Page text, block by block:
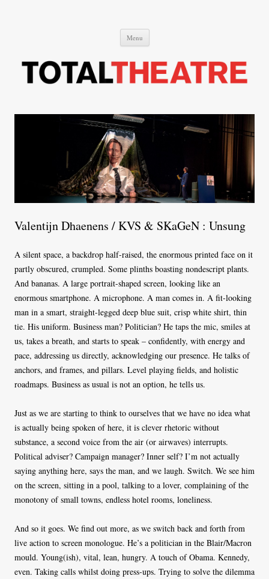
Menu Skip
content
Valentijn Dhaenens / KVS & SKaGeN : Unsung
A silent space, a backdrop half-raised, the enormous printed face on it
partly obscured, crumpled. Some plinths boasting nondescript plants.
And bananas. A large portrait-shaped screen, looking like an
enormous smartphone. A microphone. A man comes in. A fit-looking
man in a smart, straight-legged deep blue suit, crisp white shirt, thin
tie. His uniform. Business man? Politician? He taps the mic, smiles at
us, takes a breath, and starts to speak – confidently, with energy and
pace, addressing us directly, acknowledging our presence. He talks of
anchors, and frames, and pillars. Level playing fields, and holistic
roadmaps. Business as usual is not an option, he tells us.
Just as we are starting to think to ourselves that we have no idea what
is actually being spoken of here, it is clever rhetoric without
substance, a second voice from the air (or airwaves) interrupts.
Political adviser? Campaign manager? Inner self? I’m not actually
saying anything here, says the man, and we laugh. Switch. We see him
on the screen, sitting in a pool, talking to a lover, complaining of the
monotony of small towns, endless hotel rooms, loneliness.
And so it goes. We find out more, as we switch back and forth from
live action to screen monologue. He’s a politician in the Blair/Macron
mould. Young(ish), vital, lean, hungry. A touch of Obama. Kennedy,
even. Taking calls whilst doing press-ups. Trying to solve the dilemma